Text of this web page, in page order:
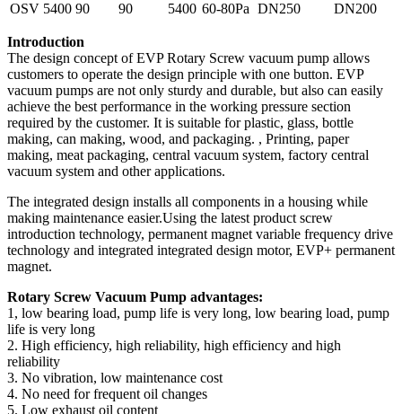
OSV 5400 90 90 5400 60-80Pa DN250 DN200
Introduction
The design concept of EVP Rotary Screw vacuum pump allows
customers to operate the design principle with one button. EVP
vacuum pumps are not only sturdy and durable, but also can easily
achieve the best performance in the working pressure section
required by the customer. It is suitable for plastic, glass, bottle
making, can making, wood, and packaging. , Printing, paper
making, meat packaging, central vacuum system, factory central
vacuum system and other applications.
The integrated design installs all components in a housing while
making maintenance easier.Using the latest product screw
introduction technology, permanent magnet variable frequency drive
technology and integrated integrated design motor, EVP+ permanent
magnet.
Rotary Screw Vacuum Pump advantages:
1, low bearing load, pump life is very long, low bearing load, pump
life is very long
2. High efficiency, high reliability, high efficiency and high
reliability
3. No vibration, low maintenance cost
4. No need for frequent oil changes
5. Low exhaust oil content